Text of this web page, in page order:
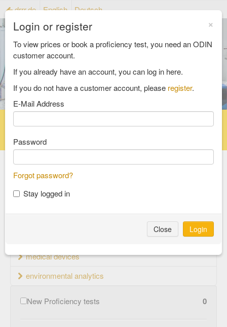
drrr.de English Deutsch
Reference material catalog
Select an Area
food and feed
consumer goods and packaging
medical devices
environmental analytics
New Proficiency tests 0
×
Login or register
To view prices or book a proficiency test, you need an ODIN
customer account.
If you already have an account, you can log in here.
If you do not have a customer account, please register.
E-Mail Address
Password
Forgot password?
Stay logged in
Close Login